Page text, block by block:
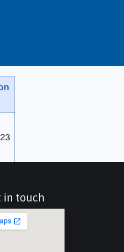
in touch